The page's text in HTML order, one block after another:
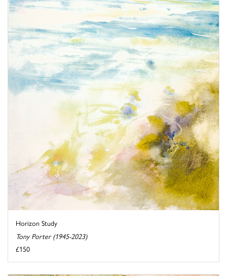
Horizon Study
Tony Porter (1945-2023)
£150